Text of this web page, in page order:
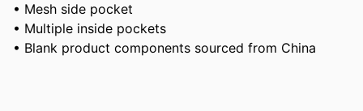
• Mesh side pocket
• Multiple inside pockets
• Blank product components sourced from China